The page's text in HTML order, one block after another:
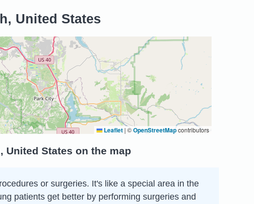
United States
Leaflet | ©OpenStreetMapcontributors
United States on the map
or surgeries. It's like a special area in the
patients get better by performing surgeries and